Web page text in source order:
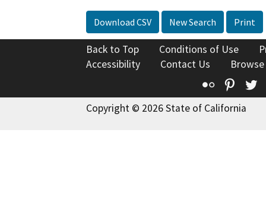
Download CSV New Search Print
Back to Top Conditions of Use
Accessibility
Contact Us
Flickr
Copyright © 2026 State of California